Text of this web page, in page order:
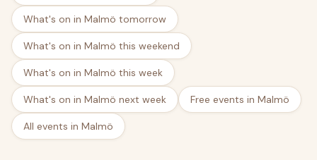
What's on in Malmö tomorrow
What's on in Malmö this weekend
What's on in Malmö this week
What's on in Malmö next week Free events in Malmö
All events in Malmö